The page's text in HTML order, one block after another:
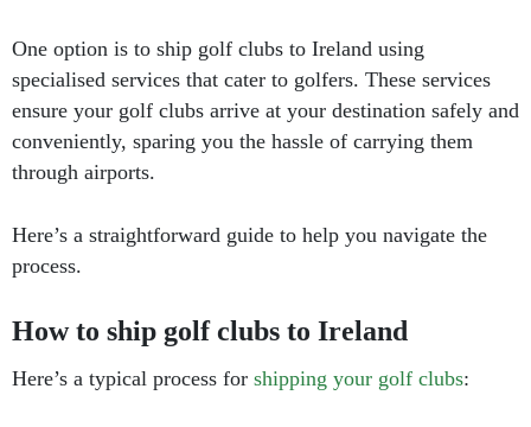
One option is to ship golf clubs to Ireland using
specialised services that cater to golfers. These services
ensure your golf clubs arrive at your destination safely and
conveniently, sparing you the hassle of carrying them
through airports.
Here’s a straightforward guide to help you navigate the
process.
How to ship golf clubs to Ireland
Here’s a typical process for shipping your golf clubs: